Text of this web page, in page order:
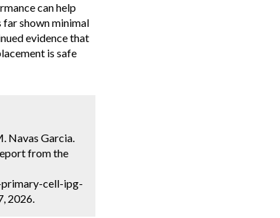
can help
shown minimal
evidence that
is safe
Navas Garcia.
from the
cell-ipg-
2026.